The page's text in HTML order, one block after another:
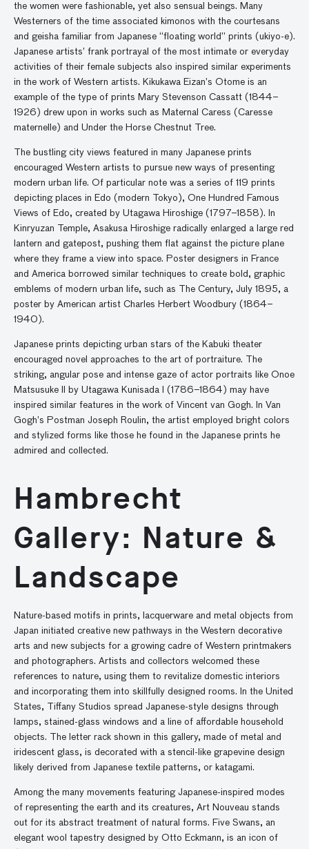
the women were fashionable, yet also sensual beings. Many
Westerners of the time associated kimonos with the courtesans
and geisha familiar from Japanese “floating world” prints (ukiyo-e).
Japanese artists’ frank portrayal of the most intimate or everyday
activities of their female subjects also inspired similar experiments
in the work of Western artists. Kikukawa Eizan’s Otome is an
example of the type of prints Mary Stevenson Cassatt (1844–
1926) drew upon in works such as Maternal Caress (Caresse
maternelle) and Under the Horse Chestnut Tree.
The bustling city views featured in many Japanese prints
encouraged Western artists to pursue new ways of presenting
modern urban life. Of particular note was a series of 119 prints
depicting places in Edo (modern Tokyo), One Hundred Famous
Views of Edo, created by Utagawa Hiroshige (1797–1858). In
Kinryuzan Temple, Asakusa Hiroshige radically enlarged a large red
lantern and gatepost, pushing them flat against the picture plane
where they frame a view into space. Poster designers in France
and America borrowed similar techniques to create bold, graphic
emblems of modern urban life, such as The Century, July 1895, a
poster by American artist Charles Herbert Woodbury (1864–
1940).
Japanese prints depicting urban stars of the Kabuki theater
encouraged novel approaches to the art of portraiture. The
striking, angular pose and intense gaze of actor portraits like Onoe
Matsusuke II by Utagawa Kunisada I (1786–1864) may have
inspired similar features in the work of Vincent van Gogh. In Van
Gogh’s Postman Joseph Roulin, the artist employed bright colors
and stylized forms like those he found in the Japanese prints he
admired and collected.
Hambrecht
Gallery: Nature &
Landscape
Nature-based motifs in prints, lacquerware and metal objects from
Japan initiated creative new pathways in the Western decorative
arts and new subjects for a growing cadre of Western printmakers
and photographers. Artists and collectors welcomed these
references to nature, using them to revitalize domestic interiors
and incorporating them into skillfully designed rooms. In the United
States, Tiffany Studios spread Japanese-style designs through
lamps, stained-glass windows and a line of affordable household
objects. The letter rack shown in this gallery, made of metal and
iridescent glass, is decorated with a stencil-like grapevine design
likely derived from Japanese textile patterns, or katagami.
Among the many movements featuring Japanese-inspired modes
of representing the earth and its creatures, Art Nouveau stands
out for its abstract treatment of natural forms. Five Swans, an
elegant wool tapestry designed by Otto Eckmann, is an icon of